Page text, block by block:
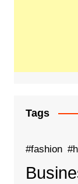
Tags
#fashion